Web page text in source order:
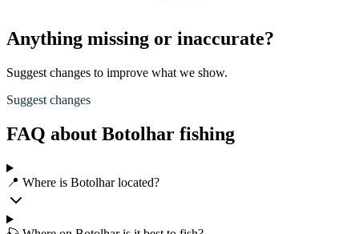
Anything missing or inaccurate?
Suggest changes to improve what we show.
Suggest changes
FAQ about Botolhar fishing
📍 Where is Botolhar located?